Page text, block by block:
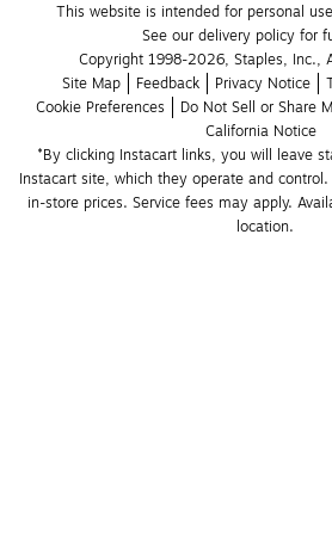
This website is intended for personal
See our delivery policy for
Copyright 1998-2026, Staples, Inc.,
Site Map
Feedback Privacy Notice
Cookie Preferences
Do Not Sell or Share
California Notice
*By clicking Instacart links, you will leave
Instacart site, which they operate and
in-store prices. Service fees may apply.
location.